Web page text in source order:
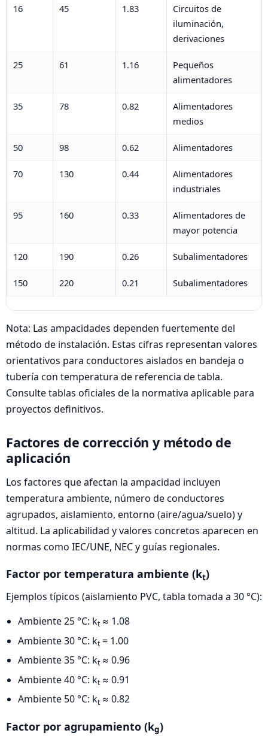
16 45 1.83
Circuitos de
iluminación,
derivaciones
25 61 1.16
Pequeños
alimentadores
35 78 0.82
Alimentadores
medios
50 98 0.62 Alimentadores
70 130 0.44
Alimentadores
industriales
95 160 0.33
Alimentadores de
mayor potencia
120 190 0.26 Subalimentadores
150 220 0.21 Subalimentadores
Nota: Las ampacidades dependen fuertemente del
método de instalación. Estas cifras representan valores
orientativos para conductores aislados en bandeja o
tubería con temperatura de referencia de tabla.
Consulte tablas oficiales de la normativa aplicable para
proyectos definitivos.
Factores de corrección y método de
aplicación
Los factores que afectan la ampacidad incluyen
temperatura ambiente, número de conductores
agrupados, aislamiento, entorno (aire/agua/suelo) y
altitud. La aplicabilidad y valores concretos aparecen en
normas como IEC/UNE, NEC y guías regionales.
Factor por temperatura ambiente (kt)
Ejemplos típicos (aislamiento PVC, tabla tomada a 30 °C):
Ambiente 25 °C: kt ≈ 1.08
Ambiente 30 °C: kt = 1.00
Ambiente 35 °C: kt ≈ 0.96
Ambiente 40 °C: kt ≈ 0.91
Ambiente 50 °C: kt ≈ 0.82
Factor por agrupamiento (kg)